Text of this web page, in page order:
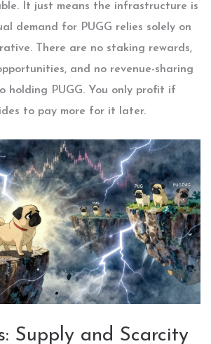
It just means the infrastructure is
demand for PUGG relies solely on
There are no staking rewards,
and no revenue-sharing
holding PUGG. You only profit if
to pay more for it later.
Supply and Scarcity